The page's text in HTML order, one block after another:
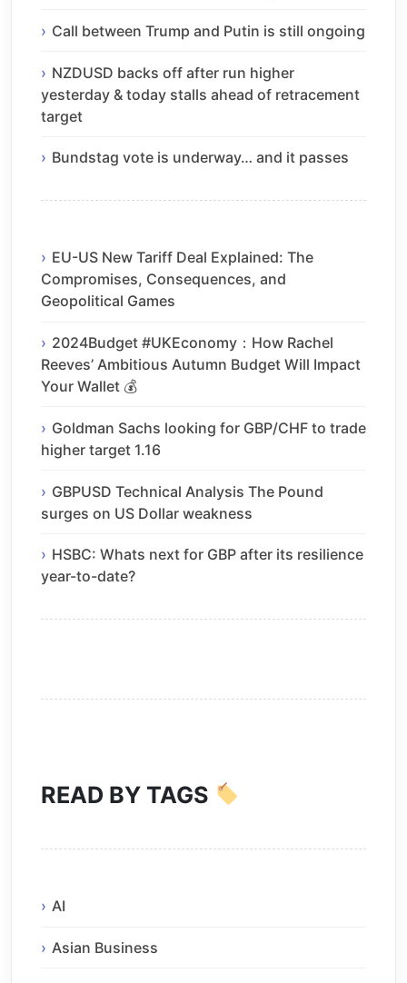
Call between Trump and Putin is still ongoing
NZDUSD backs off after run higher
yesterday & today stalls ahead of retracement
target
Bundstag vote is underway… and it passes
EU-US New Tariff Deal Explained: The
Compromises, Consequences, and
Geopolitical Games
2024Budget #UKEconomy：How Rachel
Reeves’ Ambitious Autumn Budget Will Impact
Your Wallet 💰
Goldman Sachs looking for GBP/CHF to trade
higher target 1.16
GBPUSD Technical Analysis The Pound
surges on US Dollar weakness
HSBC: Whats next for GBP after its resilience
year-to-date?
READ BY TAGS
AI
Asian Business